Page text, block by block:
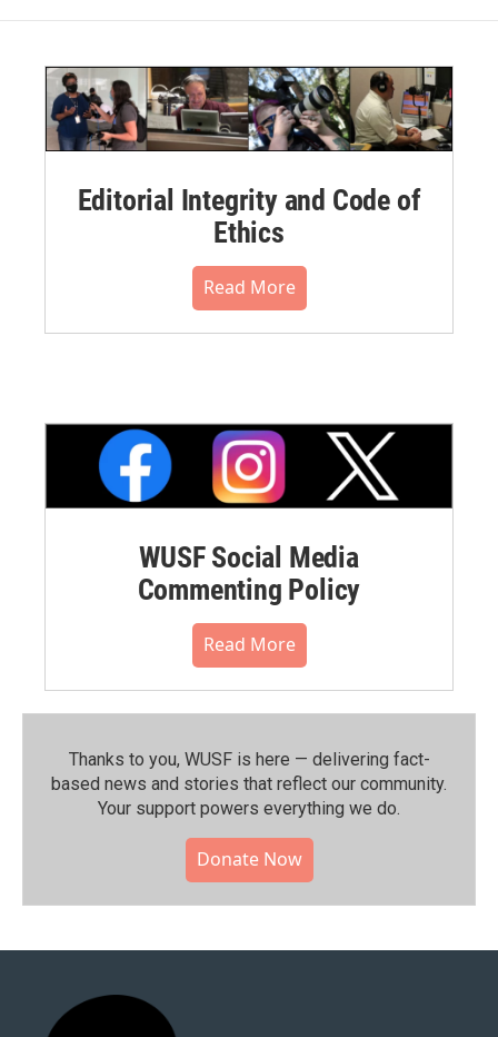
Editorial Integrity and Code of
Ethics
Read More
WUSF Social Media
Commenting Policy
Read More
Thanks to you, WUSF is here — delivering fact-
based news and stories that reflect our community.⁠
Your support powers everything we do.
Donate Now